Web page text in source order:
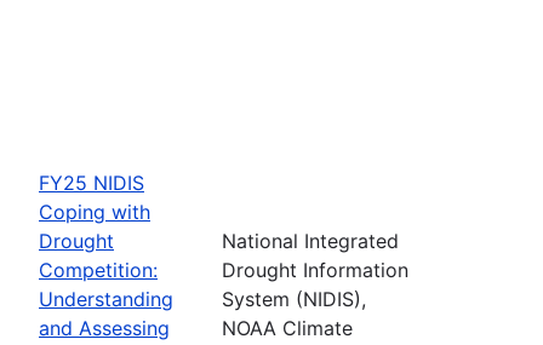
FY25 NIDIS
Coping with
Drought
Competition:
Understanding
and Assessing
National Integrated
Drought Information
System (NIDIS),
NOAA Climate